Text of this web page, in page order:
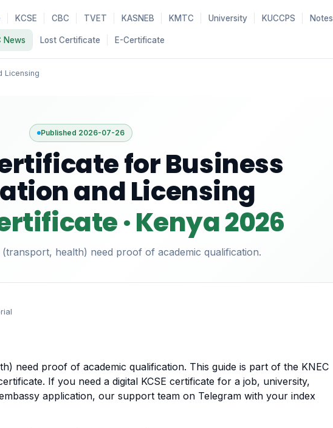
KCSE CBC TVET KASNEB KMTC University KUCCPS Notes
News Lost Certificate E-Certificate
Licensing
Published 2026-07-26
for Business
and Licensing
· Kenya 2026
health) need proof of academic qualification.
need proof of academic qualification. This guide is part of the KNEC
. If you need a digital KCSE certificate for a job, university,
application, our support team on Telegram with your index